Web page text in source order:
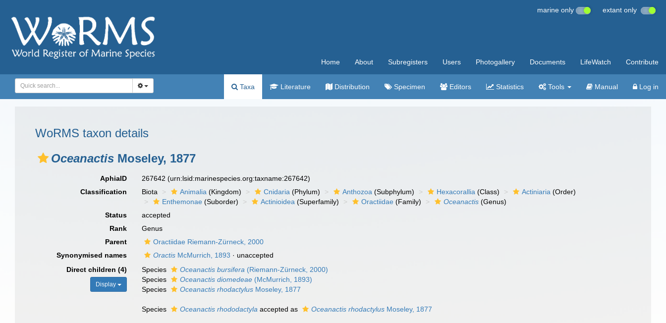
marine only extant only
Home About Subregisters Users Photogallery Documents LifeWatch Contribute
Taxa Literature Distribution Specimen Editors Statistics Tools Manual Log in
WoRMS taxon details
Oceanactis Moseley, 1877
AphiaID 267642(urn:lsid:marinespecies.org:taxname:267642)
Classification
Biota Animalia (Kingdom) Cnidaria (Phylum) Anthozoa (Subphylum) Hexacorallia (Class) Actiniaria (Order)
Enthemonae (Suborder) Actinioidea (Superfamily) Oractiidae (Family) Oceanactis (Genus)
Status
accepted
Rank
Genus
Parent
Oractiidae Riemann-Zürneck, 2000
Synonymised names
Oractis McMurrich, 1893 · unaccepted
Direct children (4)
Display
Species Oceanactis bursifera (Riemann-Zürneck, 2000)
Species
Oceanactis diomedeae (McMurrich, 1893)
Species
Oceanactis rhodactylus Moseley, 1877
Species Oceanactis rhododactyla accepted as Oceanactis rhodactylus Moseley, 1877